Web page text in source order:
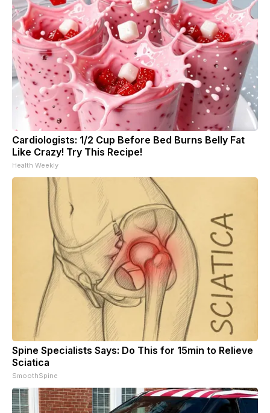
Cardiologists: 1/2 Cup Before Bed Burns Belly Fat
Like Crazy! Try This Recipe!
Health Weekly
Spine Specialists Says: Do This for 15min to Relieve
Sciatica
SmoothSpine